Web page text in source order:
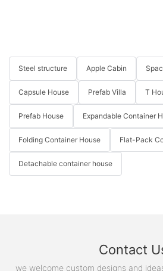
Steel structure Apple Cabin
Capsule House Prefab Villa T
Prefab House Expandable Container
Folding Container House Flat-Pack
Detachable container house
Contact
we welcome custom designs and